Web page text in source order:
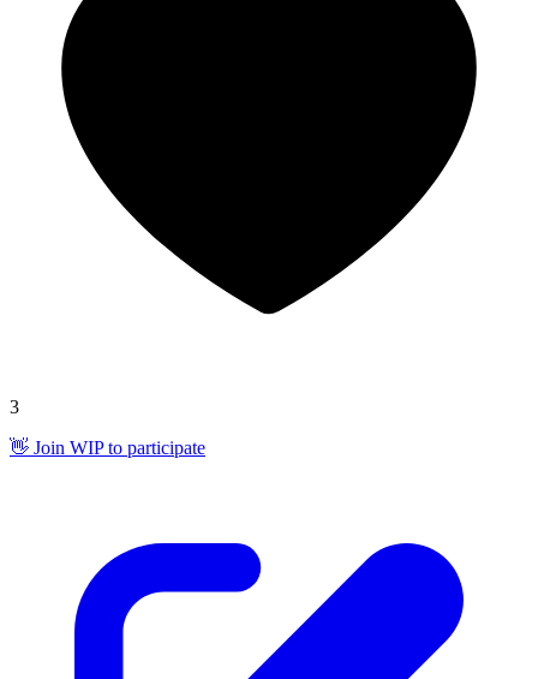
3
👋 Join WIP to participate